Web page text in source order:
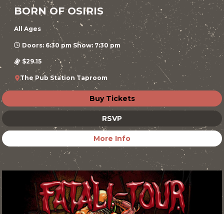
BORN OF OSIRIS
All Ages
Doors: 6:30 pm Show: 7:30 pm
$29.15
The Pub Station Taproom
Buy Tickets
RSVP
More Info